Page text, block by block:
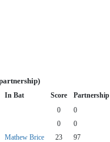
In Bat Score Partnership
0
0
0
0
Mathew Brice 23
97